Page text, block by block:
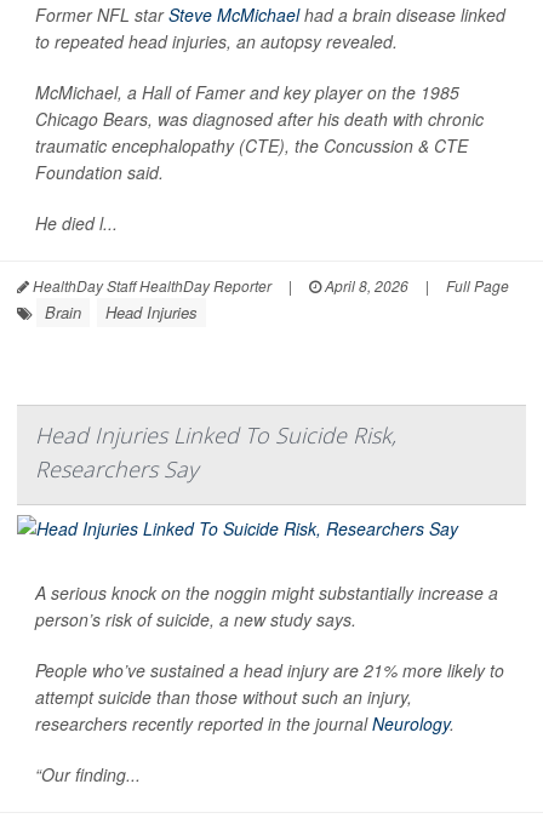
Former NFL starSteve McMichaelhad a brain disease linked
to repeated head injuries, an autopsy revealed.
McMichael, a Hall of Famer and key player on the 1985
Chicago Bears, was diagnosed after his death with chronic
traumatic encephalopathy (CTE), the Concussion & CTE
Foundation said.
He died l...
HealthDay Staff HealthDay Reporter | April 8, 2026 | Full Page
Brain Head Injuries
Head Injuries Linked To Suicide Risk,
Researchers Say
A serious knock on the noggin might substantially increase a
person’s risk of suicide, a new study says.
People who’ve sustained a head injury are 21% more likely to
attempt suicide than those without such an injury,
researchers recently reported in the journalNeurology.
“Our finding...